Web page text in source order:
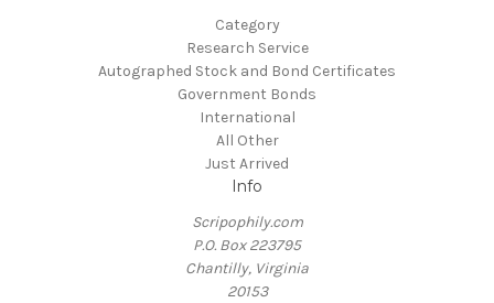
Category
Research Service
Autographed Stock and Bond Certificates
Government Bonds
International
All Other
Just Arrived
Info
Scripophily.com
P.O. Box 223795
Chantilly, Virginia
20153